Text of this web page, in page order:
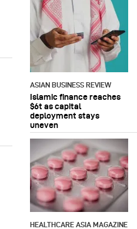
ASIAN BUSINESS REVIEW
Islamic finance reaches
$6t as capital
deployment stays
uneven
HEALTHCARE ASIA MAGAZINE